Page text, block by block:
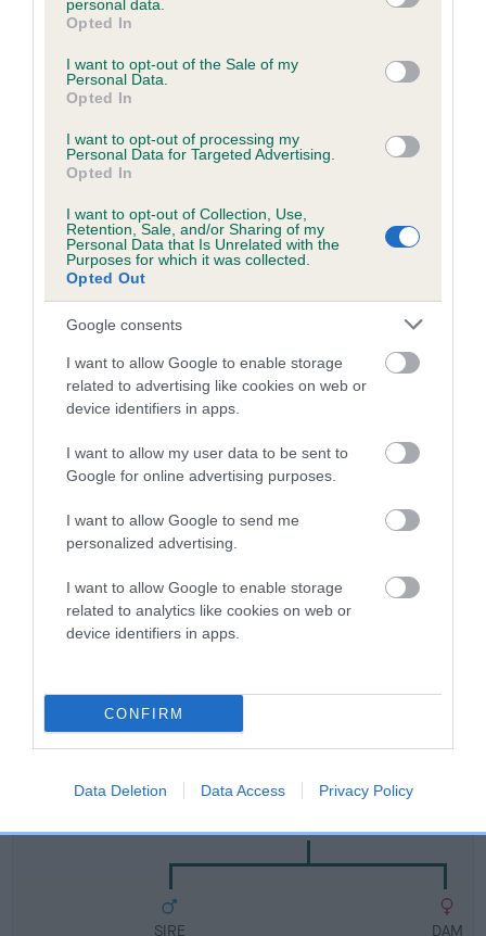
grant or deny consent to Google and its third-party tags to
use your data for below specified purposes in below Google
consent section.
personal data.
Opted In
I want to opt-out of the Sale of my
Personal Data.
Opted In
I want to opt-out of processing my
Personal Data for Targeted Advertising.
Opted In
I want to opt-out of Collection, Use,
Retention, Sale, and/or Sharing of my
Personal Data that Is Unrelated with the
Purposes for which it was collected.
Opted Out
Google consents
I want to allow Google to enable storage
related to advertising like cookies on web or
device identifiers in apps.
I want to allow my user data to be sent to
Google for online advertising purposes.
I want to allow Google to send me
personalized advertising.
I want to allow Google to enable storage
related to analytics like cookies on web or
device identifiers in apps.
CONFIRM
Data Deletion Data Access Privacy Policy
obtained.
Inbreeding coefficient
Coefficient of Inbreeding (CoI)
Inbreeding coefficient for CH AMAZON SHE
WILL BE LOVED (JW) is 9.3%
17 generations available of which 7 are complete
Breed average CoI 4.7%
COI Description
Breed Watch
Breed Watch category
FULL DETAILS
Pedigree
DAM
SIRE DAM